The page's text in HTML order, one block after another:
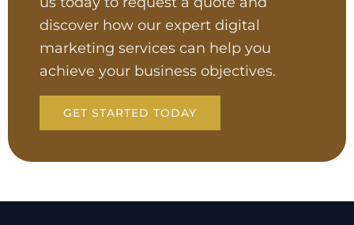
discover how our expert digital
marketing services can help you
achieve your business objectives.
GET STARTED TODAY